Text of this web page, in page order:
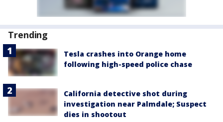
Trending
Tesla crashes into Orange home
following high-speed police chase
California detective shot during
investigation near Palmdale; Suspect
dies in shootout